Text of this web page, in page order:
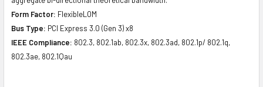
Form Factor: FlexibleLOM
Bus Type: PCI Express 3.0 (Gen 3) x8
IEEE Compliance: 802.3, 802.1ab, 802.3x, 802.3ad, 802.1p/ 802.1q,
802.3ae, 802.1Qau